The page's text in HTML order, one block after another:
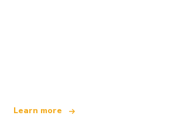
Learn more